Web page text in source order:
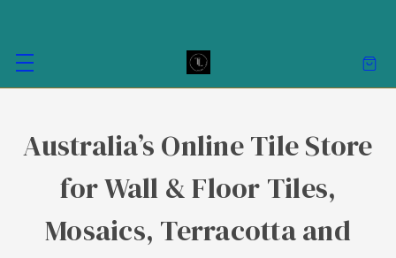
Australia’s Online Tile Store
for Wall & Floor Tiles,
Mosaics, Terracotta and